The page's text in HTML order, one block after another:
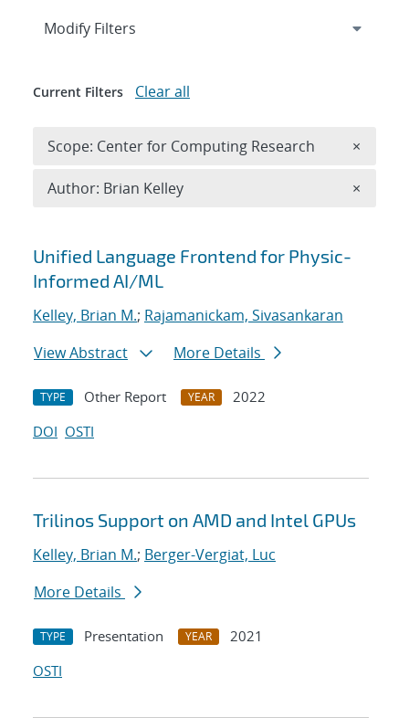
Search results
Unified Language Frontend for Physic-
Informed AI/ML
Kelley, Brian M.; Rajamanickam, Sivasankaran
View Abstract
More Details
TYPE Other Report YEAR
2022
DOI OSTI
Trilinos Support on AMD and Intel GPUs
Kelley, Brian M.; Berger-Vergiat, Luc
More Details
TYPE Presentation YEAR
2021
OSTI
Expand
Modify Filters
Current Filters Clear all
Scope: Center for Computing Research ×
Author: Brian Kelley ×